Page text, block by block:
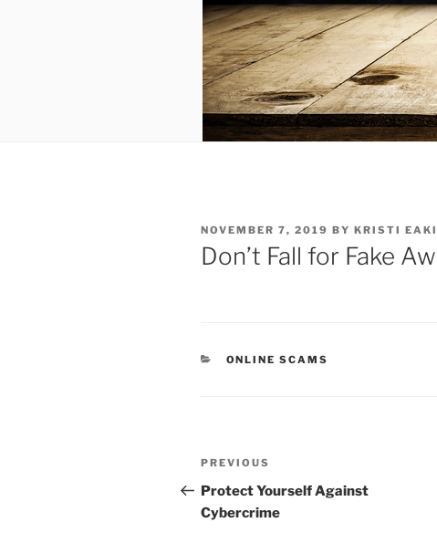
POSTED
ON
NOVEMBER 7, 2019 BY KRISTI
Don’t Fall for Fake
CATEGORIES
ONLINE SCAMS
Post
navigation
Previous
Post
PREVIOUS
Protect Yourself Against
Cybercrime